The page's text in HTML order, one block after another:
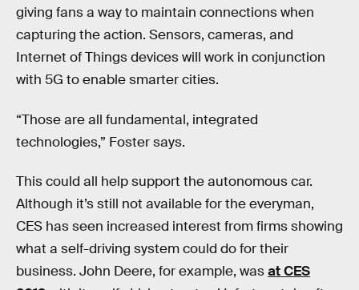
giving fans a way to maintain connections when
capturing the action. Sensors, cameras, and
Internet of Things devices will work in conjunction
with 5G to enable smarter cities.
“Those are all fundamental, integrated
technologies,” Foster says.
This could all help support the autonomous car.
Although it’s still not available for the everyman,
CES has seen increased interest from firms showing
what a self-driving system could do for their
business. John Deere, for example, wasat CES